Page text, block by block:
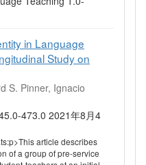
in Language
Study on
S. Pinner, Ignacio
473.0 2021年8月4
article describes
of a group of pre‐service